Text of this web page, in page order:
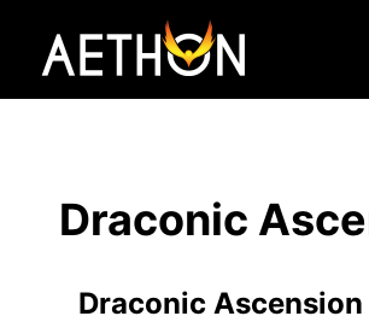
Draconic
Draconic Ascension